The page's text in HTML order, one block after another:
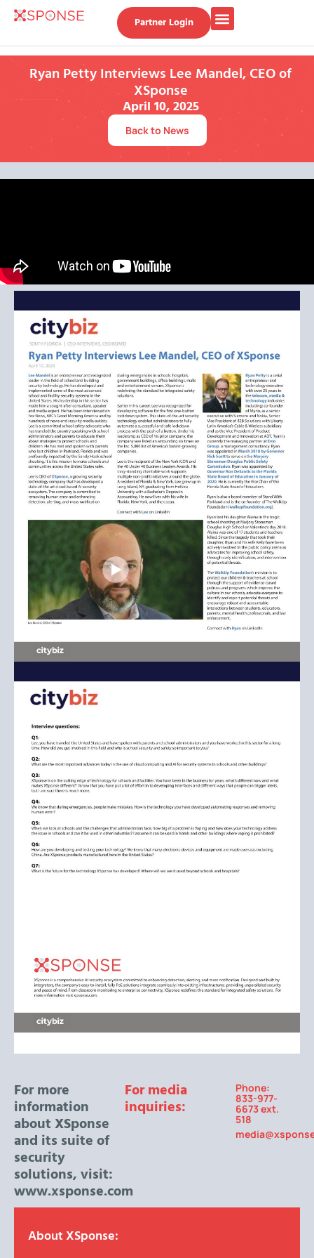
Partner Login
Ryan Petty Interviews Lee Mandel, CEO of
XSponse
April 10, 2025
Back to News
For more
information
about XSponse
and its suite of
security
solutions, visit:
www.xsponse.com
For media
inquiries:
Phone:
833-977-
6673 ext.
518
About XSponse: